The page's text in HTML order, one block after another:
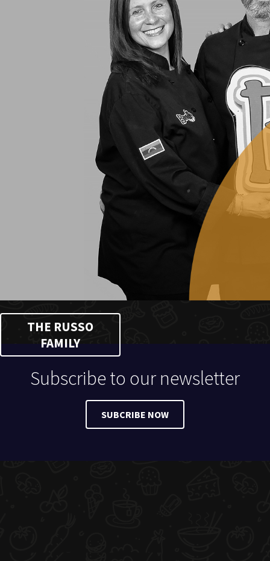
THE RUSSO
FAMILY
Subscribe to our newsletter
SUBCRIBE NOW